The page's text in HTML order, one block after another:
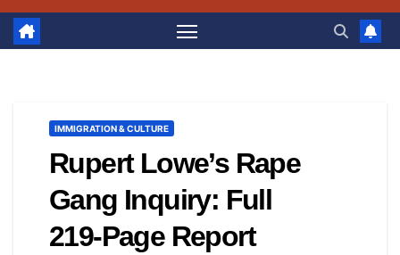
IMMIGRATION & CULTURE
Rupert Lowe’s Rape
Gang Inquiry: Full
219‑Page Report